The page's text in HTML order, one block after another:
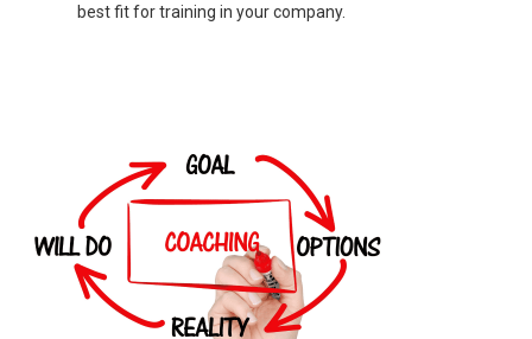
best fit for training in your company.